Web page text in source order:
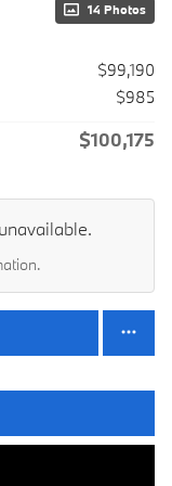
14 Photos
$99,190
$985
$100,175